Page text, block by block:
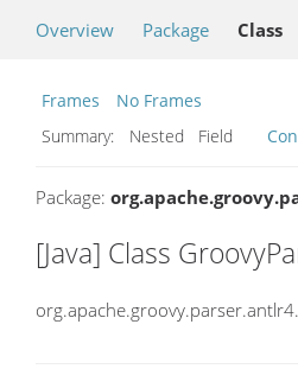
Overview Package Class
Frames
No Frames
Summary:
Nested Field
Package:
[Java] Class